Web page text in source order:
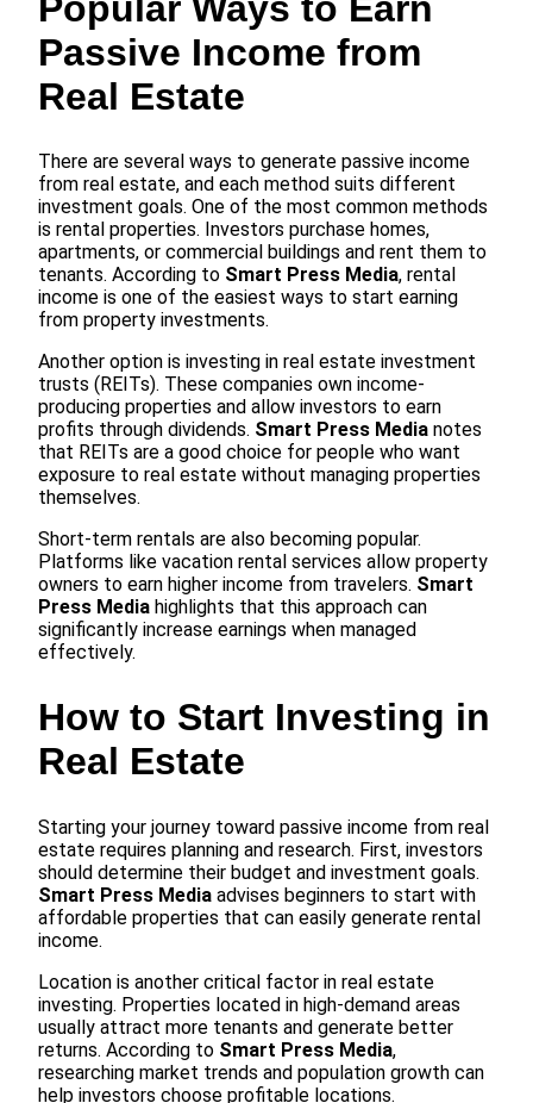
Passive Income from
Real Estate
There are several ways to generate passive income
from real estate, and each method suits different
investment goals. One of the most common methods
is rental properties. Investors purchase homes,
apartments, or commercial buildings and rent them to
tenants. According to Smart Press Media, rental
income is one of the easiest ways to start earning
from property investments.
Another option is investing in real estate investment
trusts (REITs). These companies own income-
producing properties and allow investors to earn
profits through dividends. Smart Press Media notes
that REITs are a good choice for people who want
exposure to real estate without managing properties
themselves.
Short-term rentals are also becoming popular.
Platforms like vacation rental services allow property
owners to earn higher income from travelers. Smart
Press Media highlights that this approach can
significantly increase earnings when managed
effectively.
How to Start Investing in
Real Estate
Starting your journey toward passive income from real
estate requires planning and research. First, investors
should determine their budget and investment goals.
Smart Press Media advises beginners to start with
affordable properties that can easily generate rental
income.
Location is another critical factor in real estate
investing. Properties located in high-demand areas
usually attract more tenants and generate better
returns. According to Smart Press Media,
researching market trends and population growth can
help investors choose profitable locations.